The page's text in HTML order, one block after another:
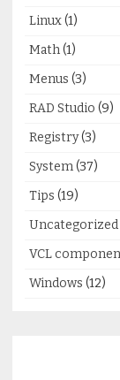
Linux(1)
Math(1)
Menus (3)
RAD Studio (9)
Registry(3)
System(37)
Tips (19)
Uncategorized
VCL
Windows (12)